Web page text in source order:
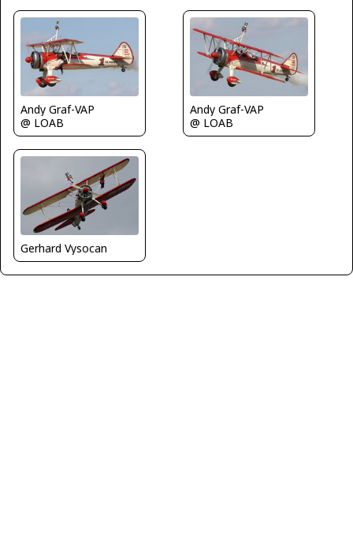
Andy Graf-VAP
@ LOAB
Andy Graf-VAP
@ LOAB
Gerhard Vysocan